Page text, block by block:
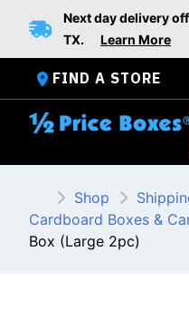
Next day delivery
TX. Learn More
FIND A STORE
Shop
Cardboard Boxes &
Box (Large 2pc)